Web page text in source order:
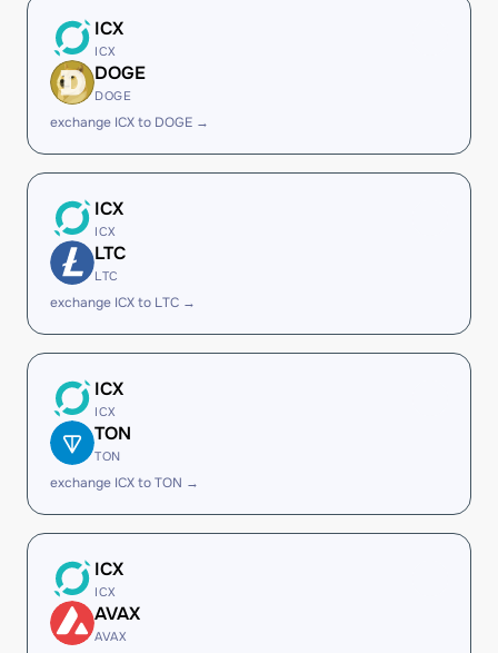
ICX
ICX
DOGE
DOGE
exchange ICX to DOGE →
ICX
ICX
LTC
LTC
exchange ICX to LTC →
ICX
ICX
TON
TON
exchange ICX to TON →
ICX
ICX
AVAX
AVAX